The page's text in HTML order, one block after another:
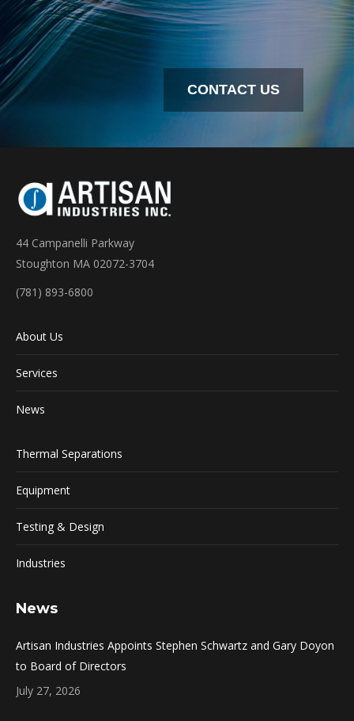
CONTACT US
44 Campanelli Parkway
Stoughton MA 02072-3704
(781) 893-6800
About Us
Services
News
Thermal Separations
Equipment
Testing & Design
Industries
News
Artisan Industries Appoints Stephen Schwartz and Gary Doyon
to Board of Directors
July 27, 2026